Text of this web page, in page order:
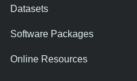
Datasets
Software Packages
Online Resources